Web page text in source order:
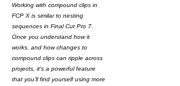
Working with compound clips in
FCP X is similar to nesting
sequences in Final Cut Pro 7.
Once you understand how it
works, and how changes to
compound clips can ripple across
projects, it's a powerful feature
that you'll find yourself using more